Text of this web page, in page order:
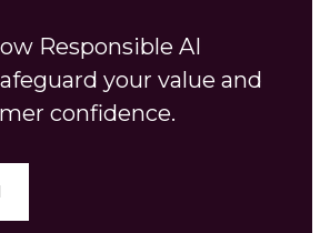
Responsible AI
your value and
confidence.